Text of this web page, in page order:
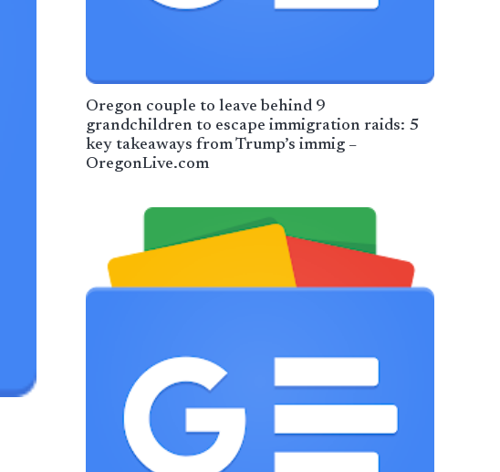
Oregon couple to leave behind 9
grandchildren to escape immigration raids: 5
key takeaways from Trump’s immig –
OregonLive.com